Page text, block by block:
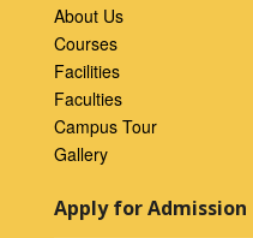
About Us
Courses
Facilities
Faculties
Campus Tour
Gallery
Apply for Admission